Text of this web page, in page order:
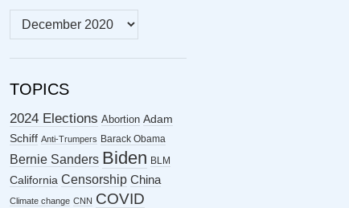
MONTHLY
ARCHIVES
TOPICS
2024 Elections Abortion Adam
Schiff Anti-Trumpers Barack Obama
Bernie Sanders Biden BLM
California Censorship China
Climate change CNN COVID